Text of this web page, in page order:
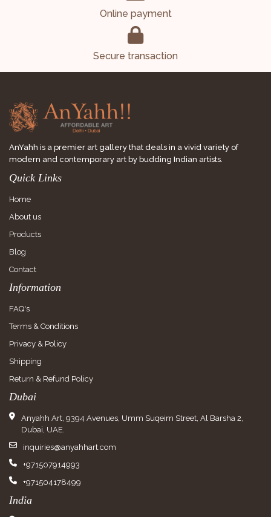
Online payment
Secure transaction
AnYahh is a premier art gallery that deals in a vivid variety of
modern and contemporary art by budding Indian artists.
Quick Links
Home
About us
Products
Blog
Contact
Information
FAQ's
Terms & Conditions
Privacy & Policy
Shipping
Return & Refund Policy
Dubai
Anyahh Art, 9394 Avenues, Umm Suqeim Street, Al Barsha 2,
Dubai, UAE.
inquiries@anyahhart.com
+971507914993
+971504178499
India